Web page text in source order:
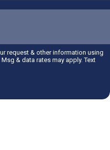
request & other information using
& data rates may apply. Text